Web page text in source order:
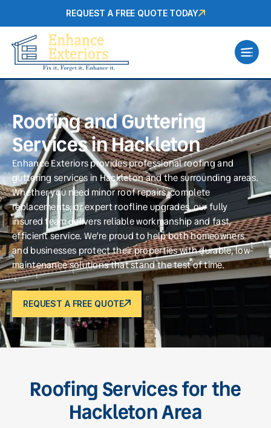
REQUEST A FREE QUOTE TODAY
Roofing and Guttering
Services in Hackleton
Enhance Exteriors provides professional roofing and
guttering services in Hackleton and the surrounding areas.
Whether you need minor roof repairs, complete
replacements, or expert roofline upgrades, our fully
insured team delivers reliable workmanship and fast,
efficient service. We’re proud to help both homeowners
and businesses protect their properties with durable, low-
maintenance solutions that stand the test of time.
REQUEST A FREE QUOTE
Roofing Services for the
Hackleton Area